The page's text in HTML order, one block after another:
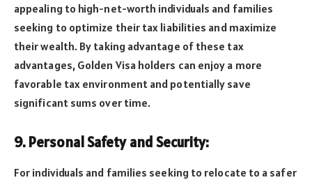
appealing to high-net-worth individuals and families
seeking to optimize their tax liabilities and maximize
their wealth. By taking advantage of these tax
advantages, Golden Visa holders can enjoy a more
favorable tax environment and potentially save
significant sums over time.
9. Personal Safety and Security:
For individuals and families seeking to relocate to a safer